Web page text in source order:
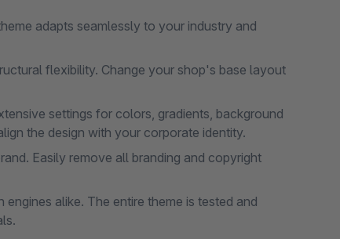
adapts seamlessly to your industry and
flexibility. Change your shop's base layout
settings for colors, gradients, background
the design with your corporate identity.
Easily remove all branding and copyright
alike. The entire theme is tested and